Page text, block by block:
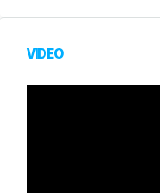
VIDEO